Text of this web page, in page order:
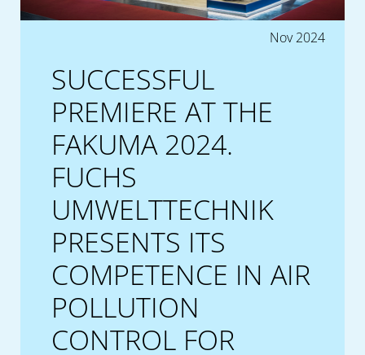
Nov 2024
SUCCESSFUL
PREMIERE AT THE
FAKUMA 2024.
FUCHS
UMWELTTECHNIK
PRESENTS ITS
COMPETENCE IN AIR
POLLUTION
CONTROL FOR